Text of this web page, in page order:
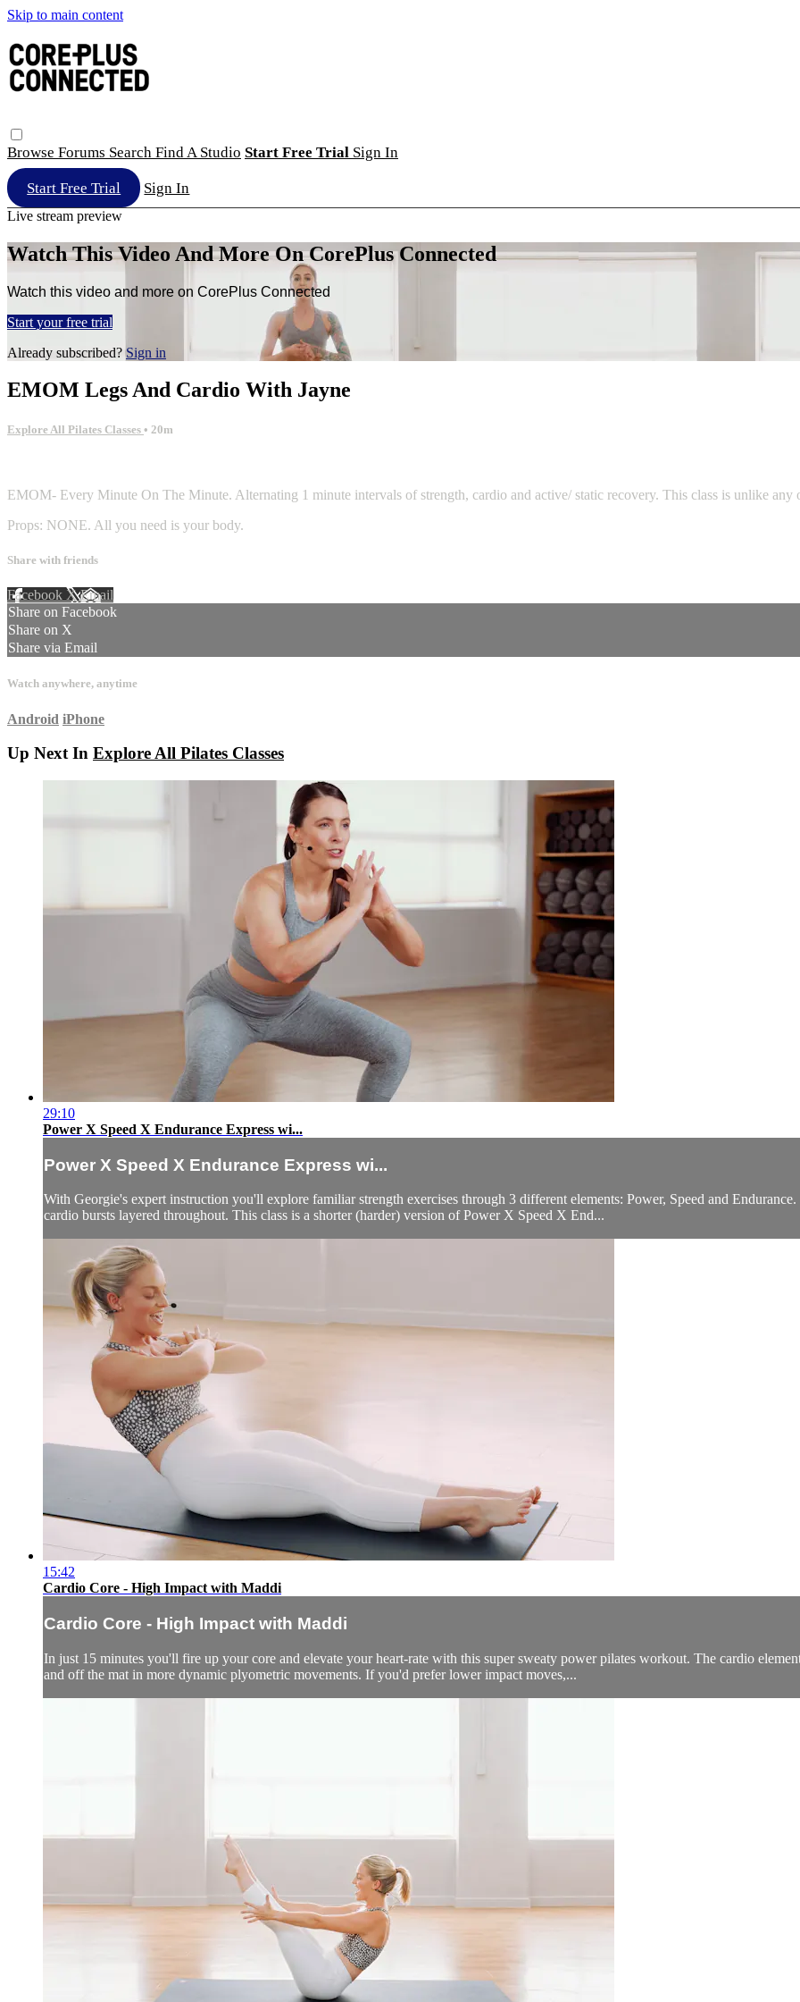
Skip to main content
Browse Forums Search Find A Studio Start Free Trial Sign In
Start Free Trial Sign In
Live stream preview
Watch This Video And More On CorePlus Connected
Watch this video and more on CorePlus Connected
Start your free trial
Already subscribed?Sign in
EMOM Legs And Cardio With Jayne
Explore All Pilates Classes • 20m
EMOM- Every Minute On The Minute. Alternating 1 minute intervals of strength, cardio and active/ static recovery. This class is unlike
Props: NONE. All you need is your body.
Share with friends
Facebook XEmail
Share on Facebook
Share on X
Share via Email
Watch anywhere, anytime
Android iPhone
Up Next In Explore All Pilates Classes
29:10
Power X Speed X Endurance Express wi...
Power X Speed X Endurance Express wi...
With Georgie's expert instruction you'll explore familiar strength exercises through 3 different elements: Power, Speed and
cardio bursts layered throughout. This class is a shorter (harder) version of Power X Speed X End...
15:42
Cardio Core - High Impact with Maddi
Cardio Core - High Impact with Maddi
In just 15 minutes you'll fire up your core and elevate your heart-rate with this super sweaty power pilates workout. The cardio
and off the mat in more dynamic plyometric movements. If you'd prefer lower impact moves,...